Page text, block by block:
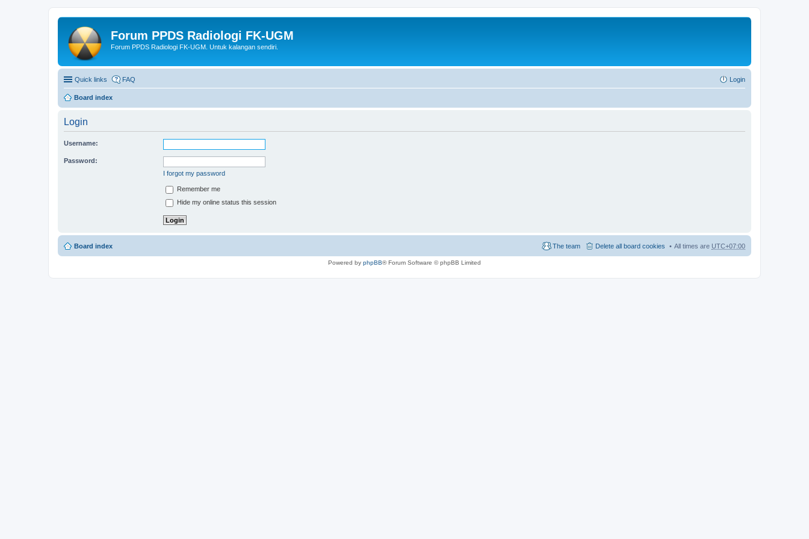
Forum PPDS Radiologi FK-UGM
Forum PPDS Radiologi FK-UGM. Untuk kalangan sendiri.
Quick links FAQ Login
Board index
Login
Username:
Password:
I forgot my password
Remember me
Hide my online status this session
Board index All times are UTC+07:00
Delete all board cookies
The team
Powered by phpBB® Forum Software © phpBB Limited